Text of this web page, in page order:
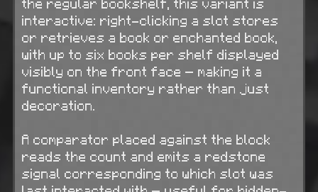
interactive: right-clicking a slot stores
or retrieves a book or enchanted book,
with up to six books per shelf displayed
visibly on the front face — making it a
functional inventory rather than just
decoration.
A comparator placed against the block
reads the count and emits a redstone
signal corresponding to which slot was